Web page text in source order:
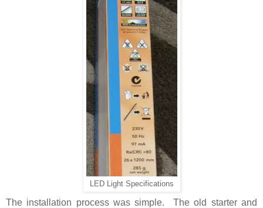
LED Light Specifications
The installation process was simple. The old starter and